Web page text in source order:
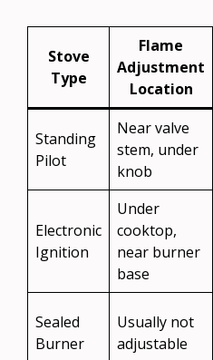
Stove
Type
Flame
Adjustment
Location
Standing
Pilot
Near valve
stem, under
knob
Electronic
Ignition
Under
cooktop,
near burner
base
Sealed
Burner
Usually not
adjustable